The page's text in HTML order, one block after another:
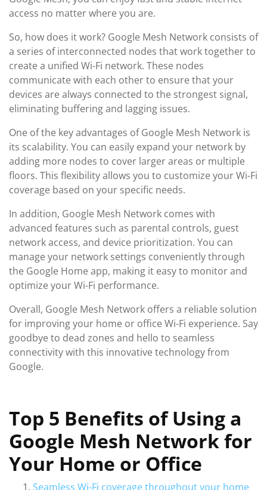
access no matter where you are.
So, how does it work? Google Mesh Network consists of
a series of interconnected nodes that work together to
create a unified Wi-Fi network. These nodes
communicate with each other to ensure that your
devices are always connected to the strongest signal,
eliminating buffering and lagging issues.
One of the key advantages of Google Mesh Network is
its scalability. You can easily expand your network by
adding more nodes to cover larger areas or multiple
floors. This flexibility allows you to customize your Wi-Fi
coverage based on your specific needs.
In addition, Google Mesh Network comes with
advanced features such as parental controls, guest
network access, and device prioritization. You can
manage your network settings conveniently through
the Google Home app, making it easy to monitor and
optimize your Wi-Fi performance.
Overall, Google Mesh Network offers a reliable solution
for improving your home or office Wi-Fi experience. Say
goodbye to dead zones and hello to seamless
connectivity with this innovative technology from
Google.
Top 5 Benefits of Using a
Google Mesh Network for
Your Home or Office
Seamless Wi-Fi coverage throughout your home